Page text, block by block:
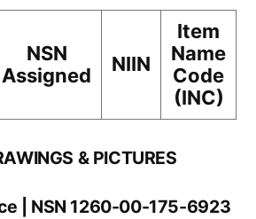
NSN
Assigned
NIIN
Item
Name
Code
(INC)
& PICTURES
| NSN 1260-00-175-6923